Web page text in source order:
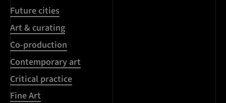
Future cities
Art & curating
Co-production
Contemporary art
Critical practice
Fine Art